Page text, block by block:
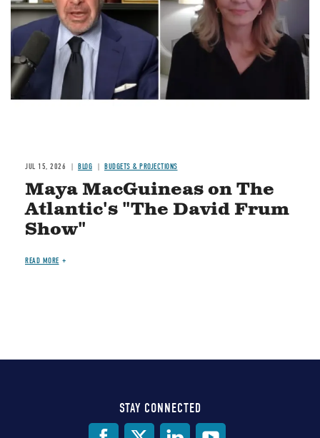
JUL 15, 2026 BLOG BUDGETS & PROJECTIONS
Maya MacGuineas on The
Atlantic's "The David Frum
Show"
READ MORE
STAY CONNECTED